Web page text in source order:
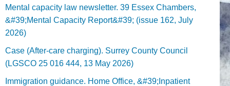
Mental capacity law newsletter. 39 Essex Chambers,
&#39;Mental Capacity Report&#39; (issue 162, July
2026)
Case (After-care charging). Surrey County Council
(LGSCO 25 016 444, 13 May 2026)
Immigration guidance. Home Office, &#39;Inpatient